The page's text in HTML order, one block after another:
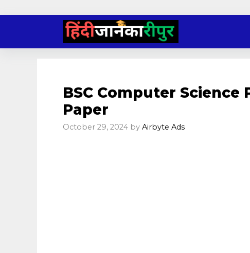
content
BSC Computer
Paper
October 29, 2024 by Airbyte Ads